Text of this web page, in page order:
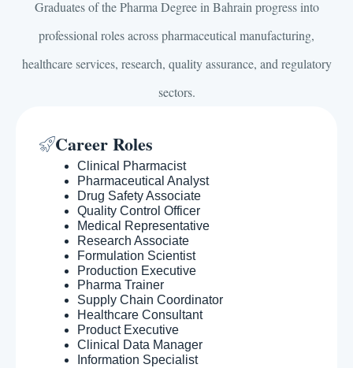
Graduates of the Pharma Degree in Bahrain progress into
professional roles across pharmaceutical manufacturing,
healthcare services, research, quality assurance, and regulatory
sectors.
Career Roles
Clinical Pharmacist
Pharmaceutical Analyst
Drug Safety Associate
Quality Control Officer
Medical Representative
Research Associate
Formulation Scientist
Production Executive
Pharma Trainer
Supply Chain Coordinator
Healthcare Consultant
Product Executive
Clinical Data Manager
Information Specialist